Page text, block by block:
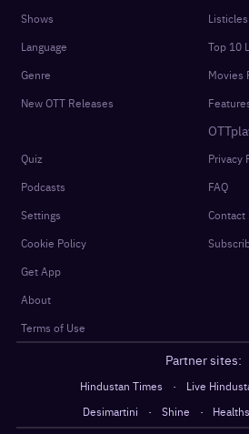
Shows
Language
Genre
New OTT Releases
Listicles
Top 10
Movies
Quiz
Podcasts
Settings
Cookie Policy
Get App
About
Terms of Use
Privacy
FAQ
Contact
Partner sites:
Hindustan Times · Live
Desimartini
· Shine ·